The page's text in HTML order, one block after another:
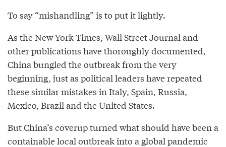
To say “mishandling” is to put it lightly.
As the New York Times, Wall Street Journal and
other publications have thoroughly documented,
China bungled the outbreak from the very
beginning, just as political leaders have repeated
these similar mistakes in Italy, Spain, Russia,
Mexico, Brazil and the United States.
But China’s coverup turned what should have been a
containable local outbreak into a global pandemic